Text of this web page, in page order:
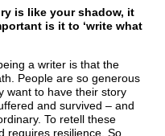
is like your shadow, it
is it to ‘write what
a writer is that the
People are so generous
want to have their story
and survived – and
To retell these
requires resilience. So